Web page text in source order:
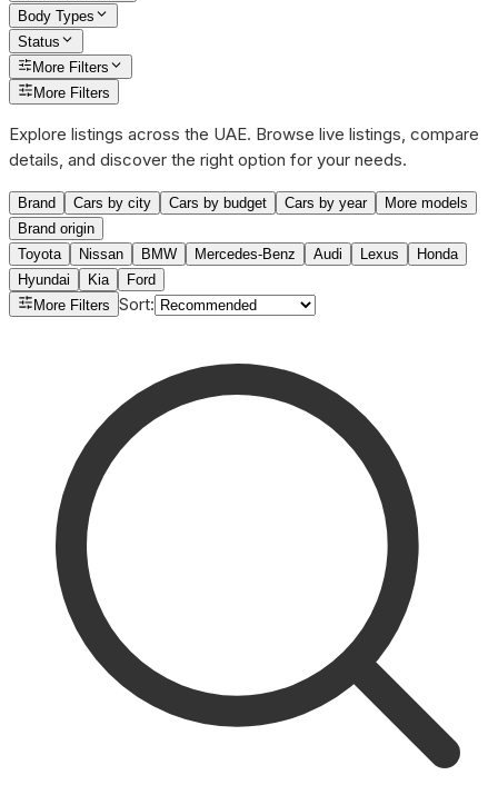
Body Types
Status
More Filters
More Filters
Explore listings across the UAE. Browse live listings, compare
details, and discover the right option for your needs.
Brand Cars by city Cars by budget Cars by year
More models
Brand origin
Toyota
Nissan BMW Mercedes-Benz Audi Lexus
Honda
Hyundai
Kia
Ford
More Filters Sort: